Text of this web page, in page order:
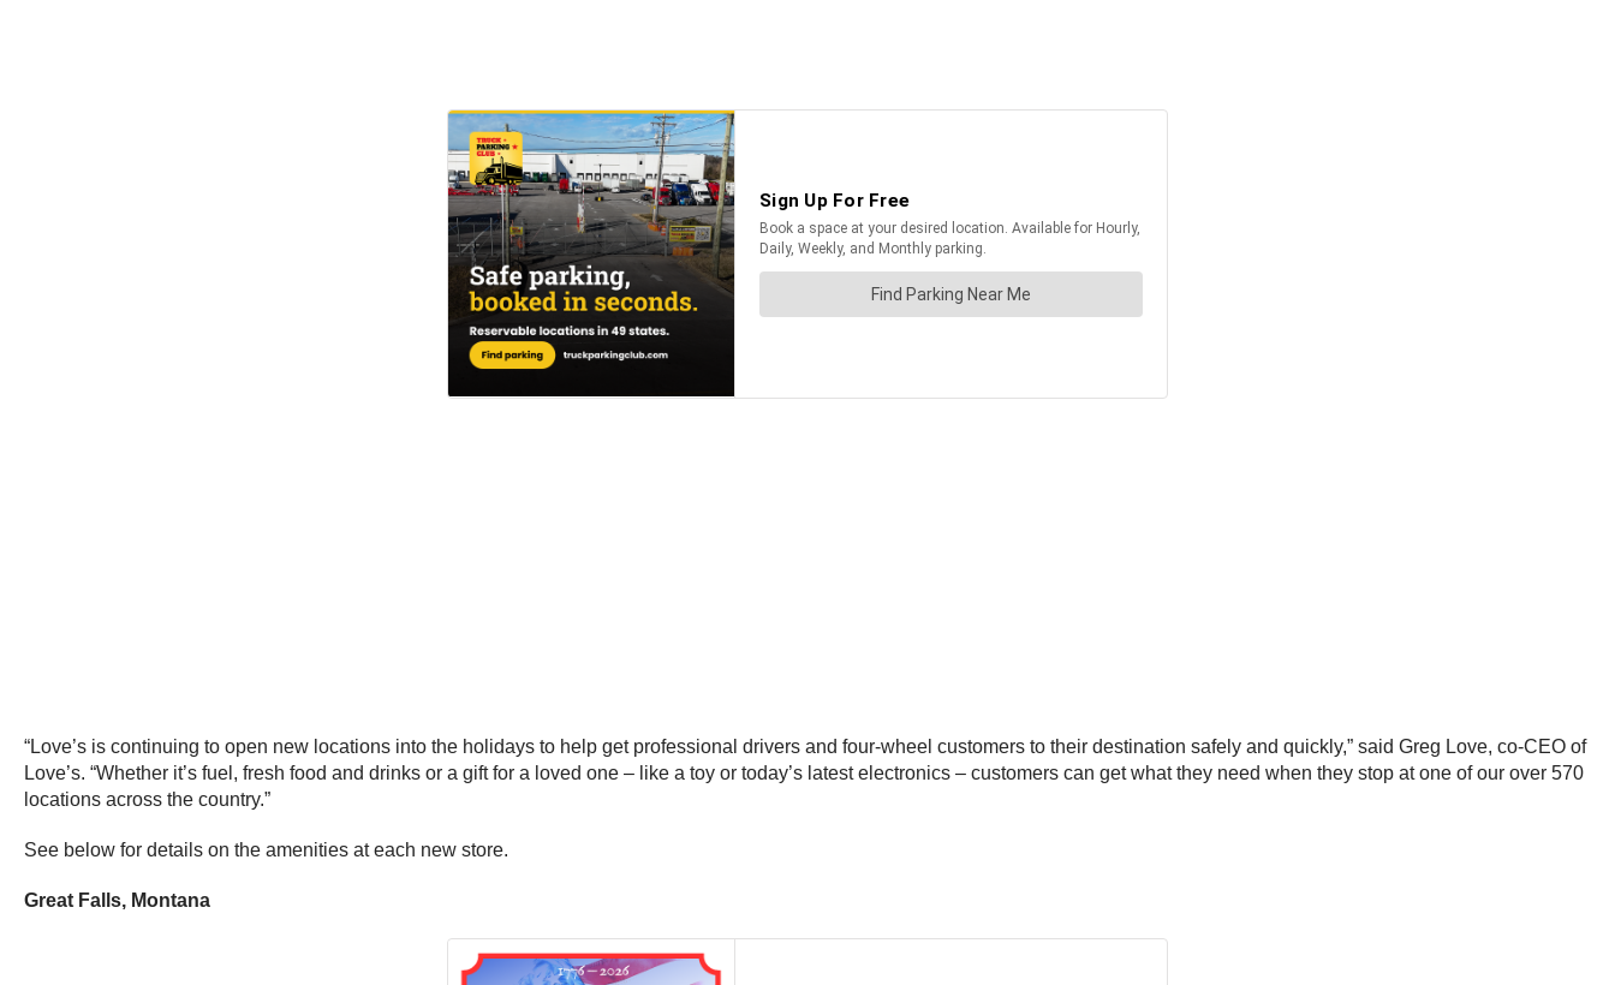
“Love’s is continuing to open new locations into the holidays to help get professional drivers and four-wheel customers to their destination safely and quickly,” said Greg Love, co-CEO of
Love’s. “Whether it’s fuel, fresh food and drinks or a gift for a loved one – like a toy or today’s latest electronics – customers can get what they need when they stop at one of our over 570
locations across the country.”
See below for details on the amenities at each new store.
Great Falls, Montana